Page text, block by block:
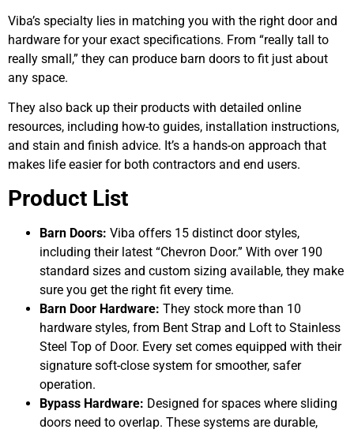
Viba’s specialty lies in matching you with the right door and
hardware for your exact specifications. From “really tall to
really small,” they can produce barn doors to fit just about
any space.
They also back up their products with detailed online
resources, including how-to guides, installation instructions,
and stain and finish advice. It’s a hands-on approach that
makes life easier for both contractors and end users.
Product List
Barn Doors: Viba offers 15 distinct door styles,
including their latest “Chevron Door.” With over 190
standard sizes and custom sizing available, they make
sure you get the right fit every time.
Barn Door Hardware: They stock more than 10
hardware styles, from Bent Strap and Loft to Stainless
Steel Top of Door. Every set comes equipped with their
signature soft-close system for smoother, safer
operation.
Bypass Hardware: Designed for spaces where sliding
doors need to overlap. These systems are durable,